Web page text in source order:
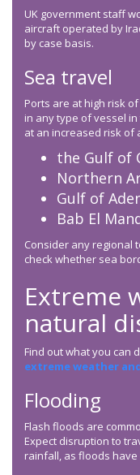
UK government staff
aircraft operated by
by case basis.
Sea travel
Ports are at high risk
in any type of vessel
at an increased risk of
the Gulf of
Northern
Gulf of
Bab El
Consider any regional
check whether sea
Extreme
natural
Find out what you can
extreme weather
Flooding
Flash floods are
Expect disruption to
rainfall, as floods